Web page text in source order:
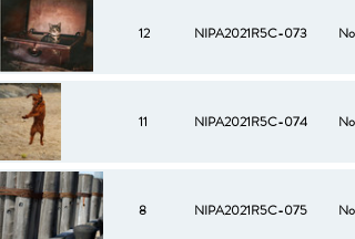
12 NIPA2021R5C-073 No
11 NIPA2021R5C-074 No
8 NIPA2021R5C-075 No